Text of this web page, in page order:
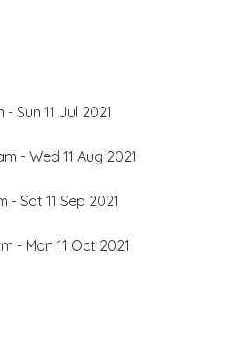
- Sun 11 Jul 2021
- Wed 11 Aug 2021
- Sat 11 Sep 2021
- Mon 11 Oct 2021